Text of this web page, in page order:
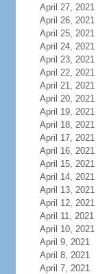
April 27, 2021
April 26, 2021
April 25, 2021
April 24, 2021
April 23, 2021
April 22, 2021
April 21, 2021
April 20, 2021
April 19, 2021
April 18, 2021
April 17, 2021
April 16, 2021
April 15, 2021
April 14, 2021
April 13, 2021
April 12, 2021
April 11, 2021
April 10, 2021
April 9, 2021
April 8, 2021
April 7, 2021